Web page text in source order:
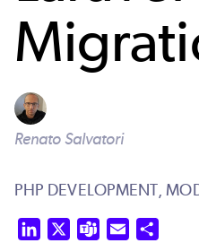
Renato Salvatori
PHP DEVELOPMENT,
LinkedIn Teams Email